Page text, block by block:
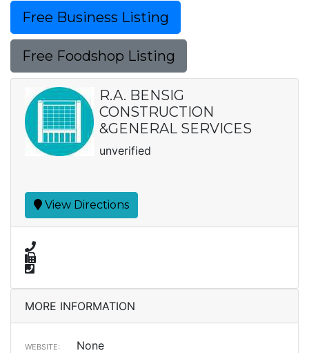
Free Business Listing
Free Foodshop Listing
R.A. BENSIG
CONSTRUCTION
&GENERAL SERVICES
unverified
View Directions
MORE INFORMATION
WEBSITE: None